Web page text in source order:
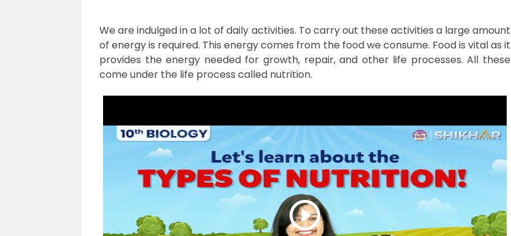
We are indulged in a lot of daily activities. To carry out these activities a large amount
of energy is required. This energy comes from the food we consume. Food is vital as it
provides the energy needed for growth, repair, and other life processes. All these
come under the life process called nutrition.